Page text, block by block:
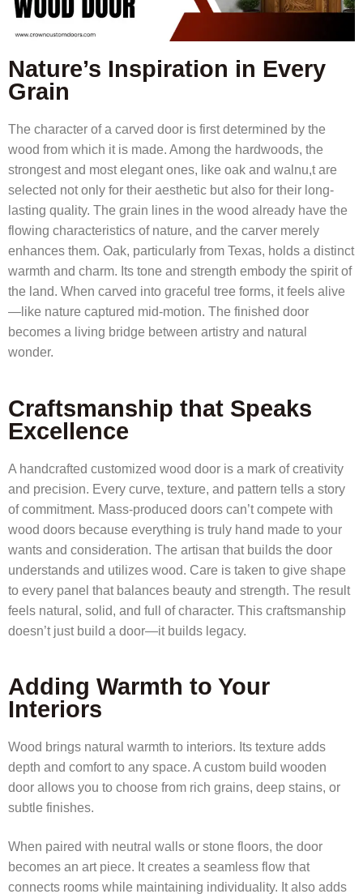
Nature’s Inspiration in Every
Grain
The character of a carved door is first determined by the
wood from which it is made. Among the hardwoods, the
strongest and most elegant ones, like oak and walnu,t are
selected not only for their aesthetic but also for their long-
lasting quality. The grain lines in the wood already have the
flowing characteristics of nature, and the carver merely
enhances them. Oak, particularly from Texas, holds a distinct
warmth and charm. Its tone and strength embody the spirit of
the land. When carved into graceful tree forms, it feels alive
—like nature captured mid-motion. The finished door
becomes a living bridge between artistry and natural
wonder.
Craftsmanship that Speaks
Excellence
A handcrafted customized wood door is a mark of creativity
and precision. Every curve, texture, and pattern tells a story
of commitment. Mass-produced doors can’t compete with
wood doors because everything is truly hand made to your
wants and consideration. The artisan that builds the door
understands and utilizes wood. Care is taken to give shape
to every panel that balances beauty and strength. The result
feels natural, solid, and full of character. This craftsmanship
doesn’t just build a door—it builds legacy.
Adding Warmth to Your
Interiors
Wood brings natural warmth to interiors. Its texture adds
depth and comfort to any space. A custom build wooden
door allows you to choose from rich grains, deep stains, or
subtle finishes.
When paired with neutral walls or stone floors, the door
becomes an art piece. It creates a seamless flow that
connects rooms while maintaining individuality. It also adds